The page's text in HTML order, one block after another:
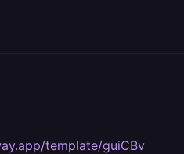
template/guiCBv